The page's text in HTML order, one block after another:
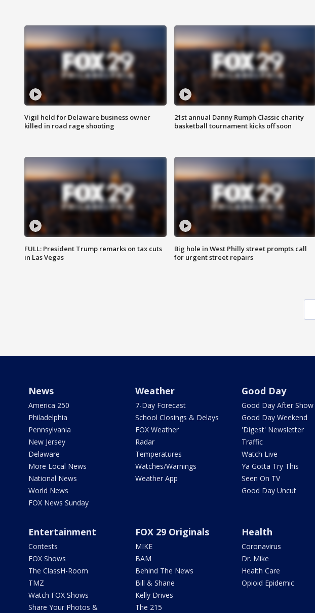
Vigil held for Delaware business owner
killed in road rage shooting
21st annual Danny Rumph Classic charity
basketball tournament kicks off soon
FULL: President Trump remarks on tax cuts
in Las Vegas
Big hole in West Philly street prompts call
for urgent street repairs
News
America 250
Philadelphia
Pennsylvania
New Jersey
Delaware
More Local News
National News
World News
FOX News Sunday
Weather
7-Day Forecast
School Closings & Delays
FOX Weather
Radar
Temperatures
Watches/Warnings
Weather App
Good Day
Good Day After Show
Good Day Weekend
'Digest' Newsletter
Traffic
Watch Live
Ya Gotta Try This
Seen On TV
Good Day Uncut
Entertainment
Contests
FOX Shows
The ClassH-Room
TMZ
Watch FOX Shows
Share Your Photos &
FOX 29 Originals
MIKE
BAM
Behind The News
Bill & Shane
Kelly Drives
The 215
Health
Coronavirus
Dr. Mike
Health Care
Opioid Epidemic